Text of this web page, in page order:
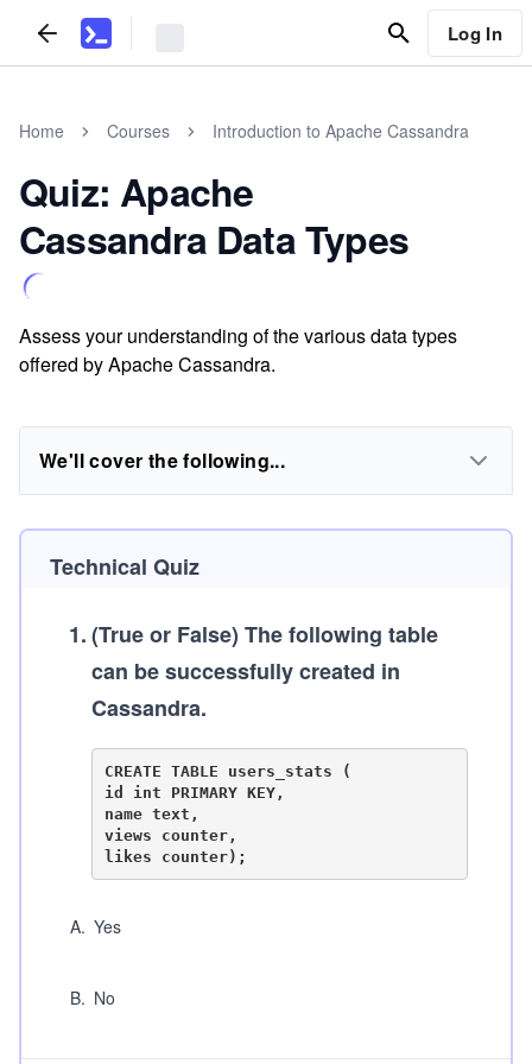
Log In
Home Courses Introduction to Apache Cassandra
Quiz: Apache
Cassandra Data Types
Assess your understanding of the various data types
offered by Apache Cassandra.
We'll cover the following...
Technical Quiz
1.(True or False) The following table
can be successfully created in
Cassandra.
CREATE TABLE users_stats (
id int PRIMARY KEY,
name text,
views counter,
A. Yes
B. No